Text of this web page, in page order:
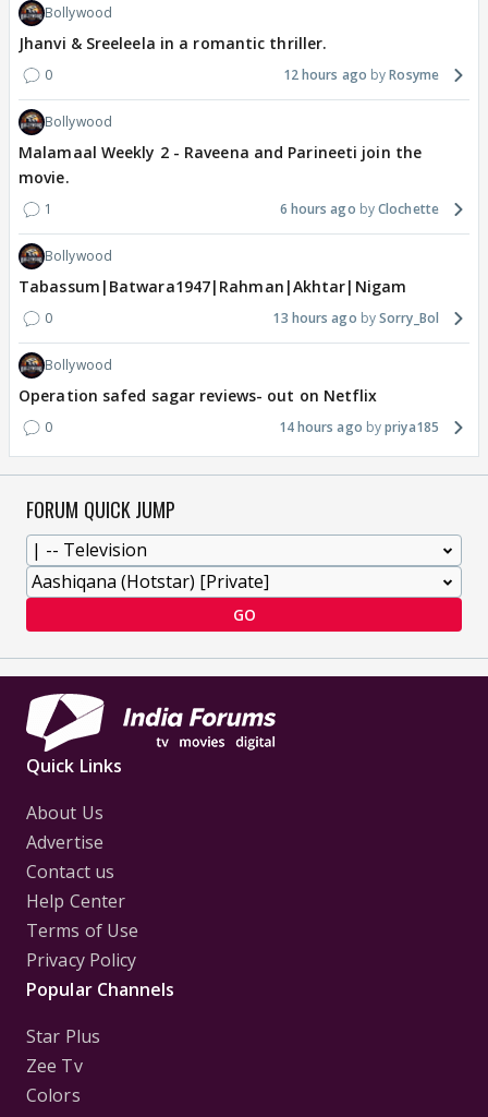
Bollywood
Jhanvi & Sreeleela in a romantic thriller.
0 12 hours ago Rosyme
Bollywood
Malamaal Weekly 2 - Raveena and Parineeti join the
movie.
1 6 hours ago Clochette
Bollywood
Tabassum|Batwara1947|Rahman|Akhtar|Nigam
0 13 hours ago Sorry_Bol
Bollywood
Operation safed sagar reviews- out on Netflix
0 14 hours ago priya185
FORUM QUICK JUMP
GO
Quick Links
About Us
Advertise
Contact us
Help Center
Terms of Use
Privacy Policy
Popular Channels
Star Plus
Zee Tv
Colors